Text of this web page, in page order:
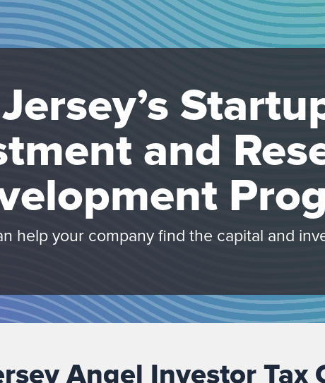
and
help your company find the capital and
Angel Investor Tax